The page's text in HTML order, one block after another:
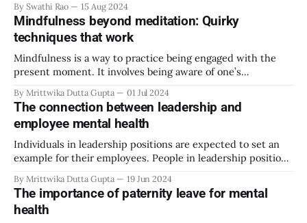
from reducing stress to enhancing productivity. This article
explores how furry friends can transform the work
environment, making it more enjoyable and productive. The
science
By Swathi Rao 15 Aug 2024
Mindfulness beyond meditation: Quirky
techniques that work
Mindfulness is a way to practice being engaged with the
present moment. It involves being aware of one’s
beneficial for alleviating stress and relaxing the body. There
are multiple ways one can practice mindfulness. Arguably
the most traditional and effective way of
By Mrittwika Dutta Gupta 01 Jul 2024
The connection between leadership and
employee mental health
Individuals in leadership positions are expected to set an
example for their employees. People in leadership positions
than their employees. This encourages employees to look
up to their leaders as a role model. Hence, leaders play an
integral role in
By Mrittwika Dutta Gupta 19 Jun 2024
The importance of paternity leave for mental
health